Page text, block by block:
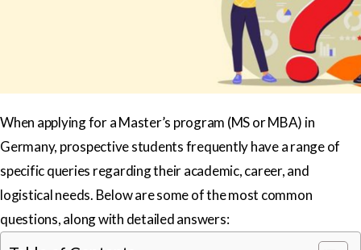
When applying for a Master’s program (MS or MBA) in
Germany, prospective students frequently have a range of
specific queries regarding their academic, career, and
logistical needs. Below are some of the most common
questions, along with detailed answers: